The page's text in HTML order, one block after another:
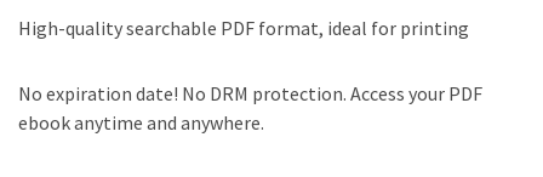
High-quality searchable PDF format, ideal for printing
No expiration date! No DRM protection. Access your PDF
ebook anytime and anywhere.